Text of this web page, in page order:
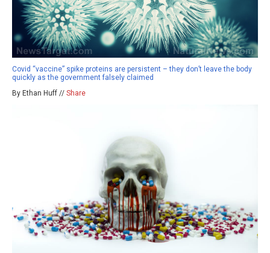
Covid “vaccine” spike proteins are persistent – they don’t leave the body
quickly as the government falsely claimed
By Ethan Huff // Share